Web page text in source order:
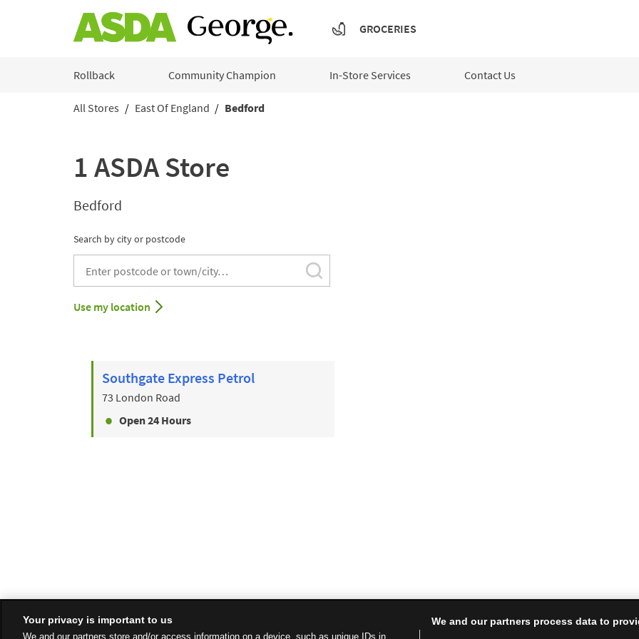
GROCERIES
Rollback Community Champion In-Store Services Contact Us
All Stores East Of England
Bedford
1 ASDA Store
Bedford
Search by city or postcode
City, State/Provice, Zip or City & Country
Use my location
Southgate Express Petrol
73 London Road
Open 24 Hours
Your privacy is important to us
We and our partners store and/or access information on a device, such as unique IDs in
We and our partners process data to